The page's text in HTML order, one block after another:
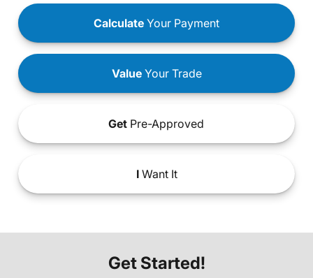
Calculate Your Payment
ValueYour Trade
Get Pre-Approved
IWant It
Get Started!